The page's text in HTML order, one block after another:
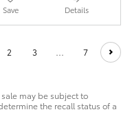
Save Details
2 3 7
sale may be subject to
the recall status of a